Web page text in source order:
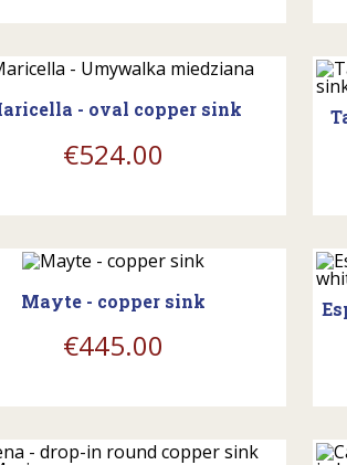
- oval copper sink
€524.00
Mayte - copper sink
€445.00
shopping_cart